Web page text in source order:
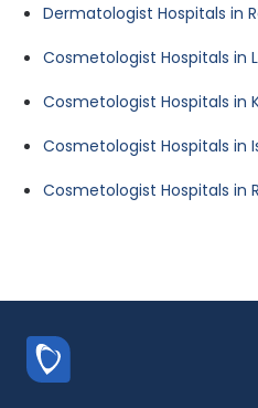
Dermatologist Hospitals in
Cosmetologist Hospitals in
Cosmetologist Hospitals in
Cosmetologist Hospitals in
Cosmetologist Hospitals in